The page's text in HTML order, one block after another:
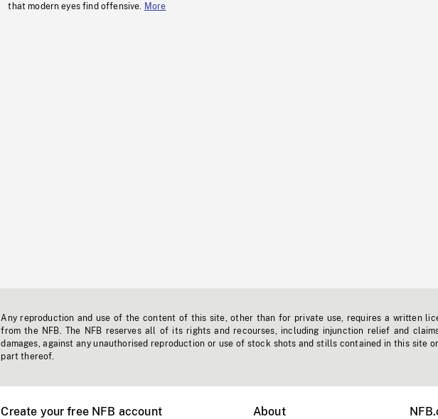
that modern eyes find offensive.
More
Any reproduction and use of the content of this site, other than for private use, requires a written
from the NFB. The NFB reserves all of its rights and recourses, including injunction relief and
damages, against any unauthorised reproduction or use of stock shots and stills contained in this site
part thereof.
Create your free NFB account About